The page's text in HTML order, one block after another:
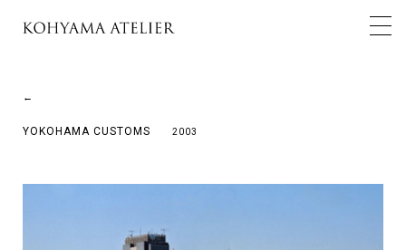
←
YOKOHAMA CUSTOMS 2003